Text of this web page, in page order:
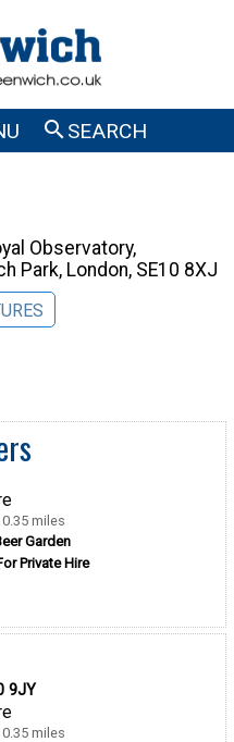
SEARCH
Observatory,
Park, London, SE10 8XJ
miles
Garden
Private Hire
9JY
miles